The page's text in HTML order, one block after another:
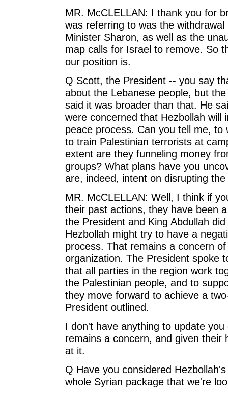
MR. McCLELLAN: I thank you for
was referring to was the
Minister Sharon, as well as the
map calls for Israel to remove. So
our position is.
Q Scott, the President -- you say
about the Lebanese people, but
said it was broader than that. He
were concerned that Hezbollah will
peace process. Can you tell me,
to train Palestinian terrorists at
extent are they funneling money
groups? What plans have you
are, indeed, intent on disrupting
MR. McCLELLAN: Well, I think if
their past actions, they have been
the President and King Abdullah
Hezbollah might try to have a
process. That remains a concern
organization. The President spoke
that all parties in the region work
the Palestinian people, and to
they move forward to achieve a
President outlined.
I don't have anything to update
remains a concern, and given
at it.
Q Have you considered
whole Syrian package that we're